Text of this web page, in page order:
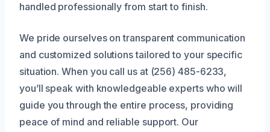
handled professionally from start to finish.
We pride ourselves on transparent communication
and customized solutions tailored to your specific
situation. When you call us at (256) 485-6233,
you’ll speak with knowledgeable experts who will
guide you through the entire process, providing
peace of mind and reliable support. Our